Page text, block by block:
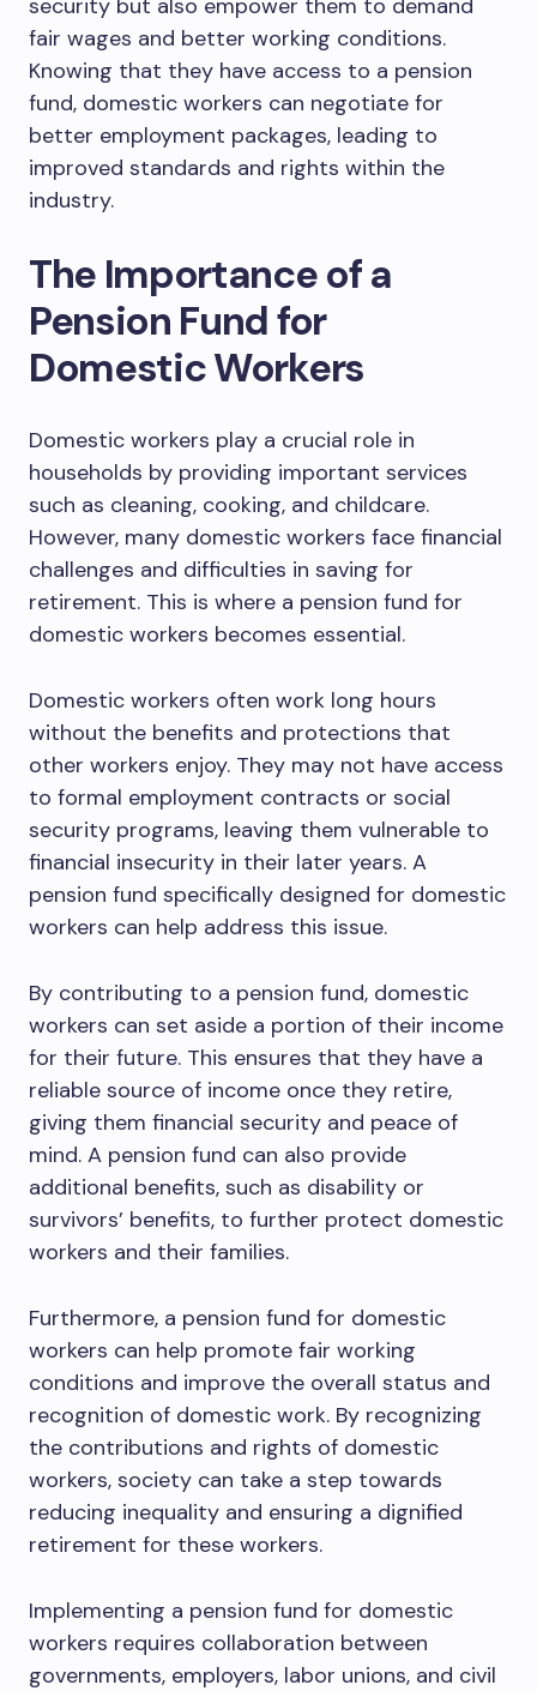
security but also empower them to demand
fair wages and better working conditions.
Knowing that they have access to a pension
fund, domestic workers can negotiate for
better employment packages, leading to
improved standards and rights within the
industry.
The Importance of a
Pension Fund for
Domestic Workers
Domestic workers play a crucial role in
households by providing important services
such as cleaning, cooking, and childcare.
However, many domestic workers face financial
challenges and difficulties in saving for
retirement. This is where a pension fund for
domestic workers becomes essential.
Domestic workers often work long hours
without the benefits and protections that
other workers enjoy. They may not have access
to formal employment contracts or social
security programs, leaving them vulnerable to
financial insecurity in their later years. A
pension fund specifically designed for domestic
workers can help address this issue.
By contributing to a pension fund, domestic
workers can set aside a portion of their income
for their future. This ensures that they have a
reliable source of income once they retire,
giving them financial security and peace of
mind. A pension fund can also provide
additional benefits, such as disability or
survivors’ benefits, to further protect domestic
workers and their families.
Furthermore, a pension fund for domestic
workers can help promote fair working
conditions and improve the overall status and
recognition of domestic work. By recognizing
the contributions and rights of domestic
workers, society can take a step towards
reducing inequality and ensuring a dignified
retirement for these workers.
Implementing a pension fund for domestic
workers requires collaboration between
governments, employers, labor unions, and civil